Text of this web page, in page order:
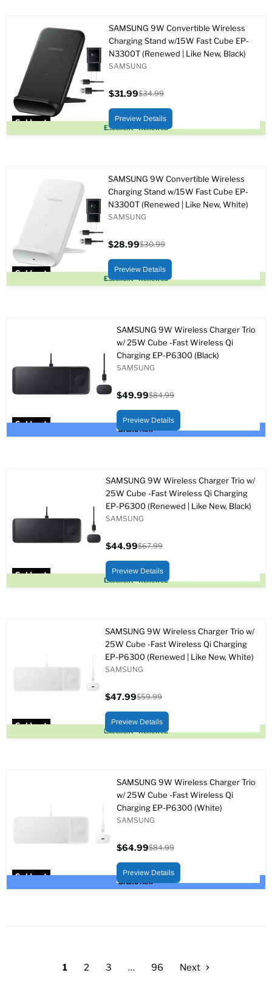
Sold out
Excellent - Renewed
SAMSUNG 9W Convertible Wireless
Charging Stand w/15W Fast Cube EP-
N3300T (Renewed | Like New, Black)
SAMSUNG
price
$31.99
price
$34.99
Preview Details
Sold out
Excellent - Renewed
SAMSUNG 9W Convertible Wireless
Charging Stand w/15W Fast Cube EP-
N3300T (Renewed | Like New, White)
SAMSUNG
price
$28.99
price
$30.99
Preview Details
Sold out
Brand New
SAMSUNG 9W Wireless Charger Trio
w/ 25W Cube -Fast Wireless Qi
Charging EP-P6300 (Black)
SAMSUNG
price
$49.99
price
$84.99
Preview Details
Sold out
Excellent - Renewed
SAMSUNG 9W Wireless Charger Trio w/
25W Cube -Fast Wireless Qi Charging
EP-P6300 (Renewed | Like New, Black)
SAMSUNG
price
$44.99
price
$67.99
Preview Details
Sold out
Excellent - Renewed
SAMSUNG 9W Wireless Charger Trio w/
25W Cube -Fast Wireless Qi Charging
EP-P6300 (Renewed | Like New, White)
SAMSUNG
price
$47.99
price
$59.99
Preview Details
Sold out
Brand New
SAMSUNG 9W Wireless Charger Trio
w/ 25W Cube -Fast Wireless Qi
Charging EP-P6300 (White)
SAMSUNG
price
$64.99
price
$84.99
Preview Details
1 2 3 … 96 Next